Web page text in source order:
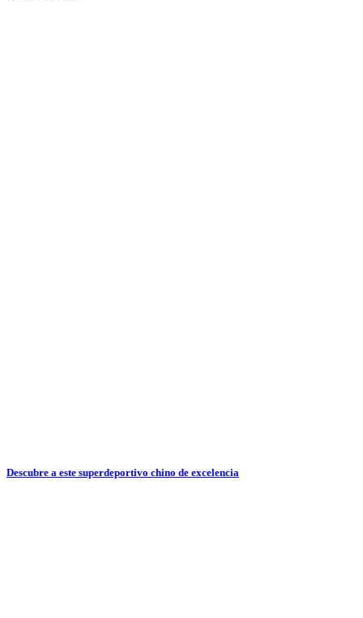
Descubre a este superdeportivo chino de excelencia